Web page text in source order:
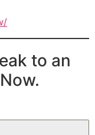
to an